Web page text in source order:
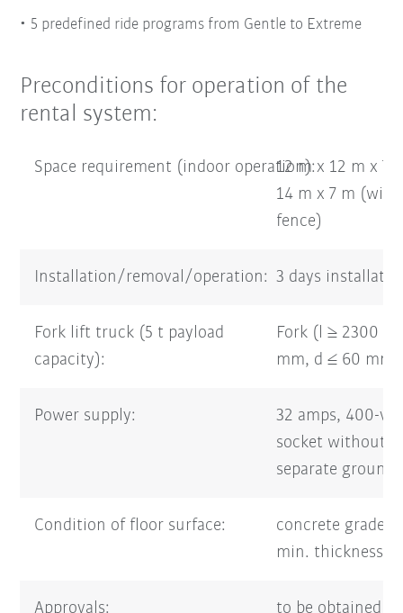
5 predefined ride programs from Gentle to Extreme
Preconditions for operation of the
rental system:
Space requirement (indoor operation):12 m x 12 m x 7
14 m x 7 m (with
fence)
Installation/removal/operation: 3 days
Fork lift truck (5 t payload
capacity):
Fork (l ≥ 2300
mm, d ≤ 60 mm)
Power supply:
32 amps, 400-
socket without
separate
Condition of floor surface:
concrete grade
min. thickness
Approvals:
to be obtained